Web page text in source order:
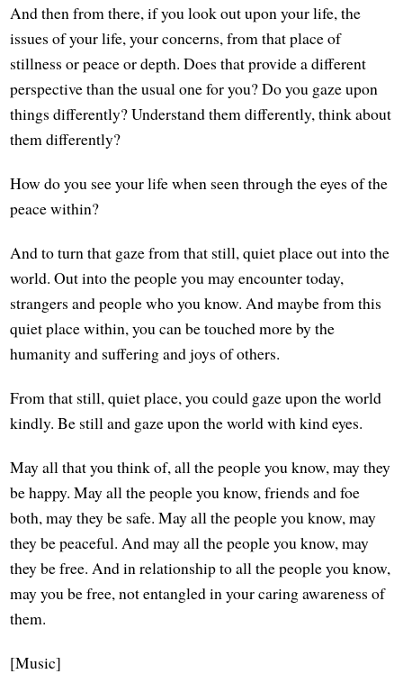
And then from there, if you look out upon your life, the
issues of your life, your concerns, from that place of
stillness or peace or depth. Does that provide a different
perspective than the usual one for you? Do you gaze upon
things differently? Understand them differently, think about
them differently?
How do you see your life when seen through the eyes of the
peace within?
And to turn that gaze from that still, quiet place out into the
world. Out into the people you may encounter today,
strangers and people who you know. And maybe from this
quiet place within, you can be touched more by the
humanity and suffering and joys of others.
From that still, quiet place, you could gaze upon the world
kindly. Be still and gaze upon the world with kind eyes.
May all that you think of, all the people you know, may they
be happy. May all the people you know, friends and foe
both, may they be safe. May all the people you know, may
they be peaceful. And may all the people you know, may
they be free. And in relationship to all the people you know,
may you be free, not entangled in your caring awareness of
them.
[Music]